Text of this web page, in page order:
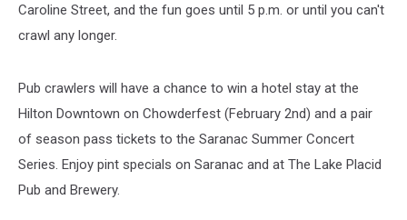
Caroline Street, and the fun goes until 5 p.m. or until you can't
crawl any longer.
Pub crawlers will have a chance to win a hotel stay at the
Hilton Downtown on Chowderfest (February 2nd) and a pair
of season pass tickets to the Saranac Summer Concert
Series. Enjoy pint specials on Saranac and at The Lake Placid
Pub and Brewery.